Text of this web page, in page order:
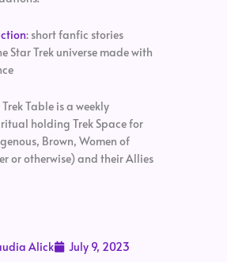
: short fanfic stories
Star Trek universe made with
Trek Table is a weekly
holding Trek Space for
Brown, Women of
or otherwise) and their Allies
Alick July 9, 2023